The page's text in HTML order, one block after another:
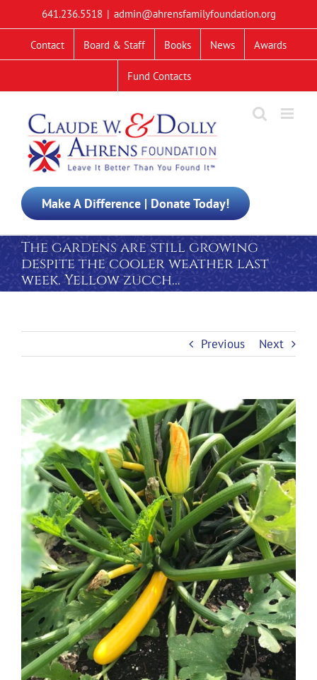
to
content
641.236.5518 | admin@ahrensfamilyfoundation.org
Contact Board & Staff Books News Awards
Fund Contacts
Make A Difference | Donate Today!
The gardens are still growing
despite the cooler weather last
week. Yellow zucch…
Previous Next
View
Larger
Image